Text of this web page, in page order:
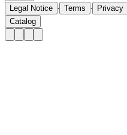
Legal Notice · Terms · Privacy
Catalog